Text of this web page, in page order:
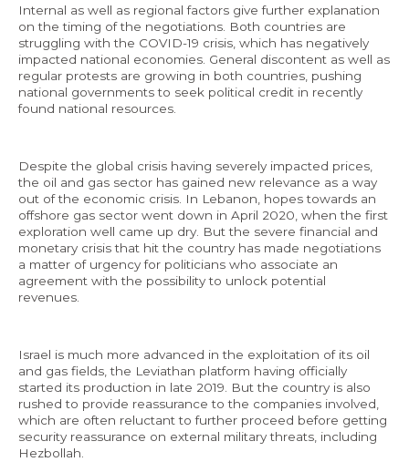
Internal as well as regional factors give further explanation
on the timing of the negotiations. Both countries are
struggling with the COVID-19 crisis, which has negatively
impacted national economies. General discontent as well as
regular protests are growing in both countries, pushing
national governments to seek political credit in recently
found national resources.
Despite the global crisis having severely impacted prices,
the oil and gas sector has gained new relevance as a way
out of the economic crisis. In Lebanon, hopes towards an
offshore gas sector went down in April 2020, when the first
exploration well came up dry. But the severe financial and
monetary crisis that hit the country has made negotiations
a matter of urgency for politicians who associate an
agreement with the possibility to unlock potential
revenues.
Israel is much more advanced in the exploitation of its oil
and gas fields, the Leviathan platform having officially
started its production in late 2019. But the country is also
rushed to provide reassurance to the companies involved,
which are often reluctant to further proceed before getting
security reassurance on external military threats, including
Hezbollah.